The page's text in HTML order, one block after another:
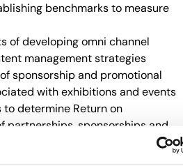
benchmarks to measure
of developing omni channel
management strategies
sponsorship and promotional
with exhibitions and events
determine Return on
partnerships, sponsorships and